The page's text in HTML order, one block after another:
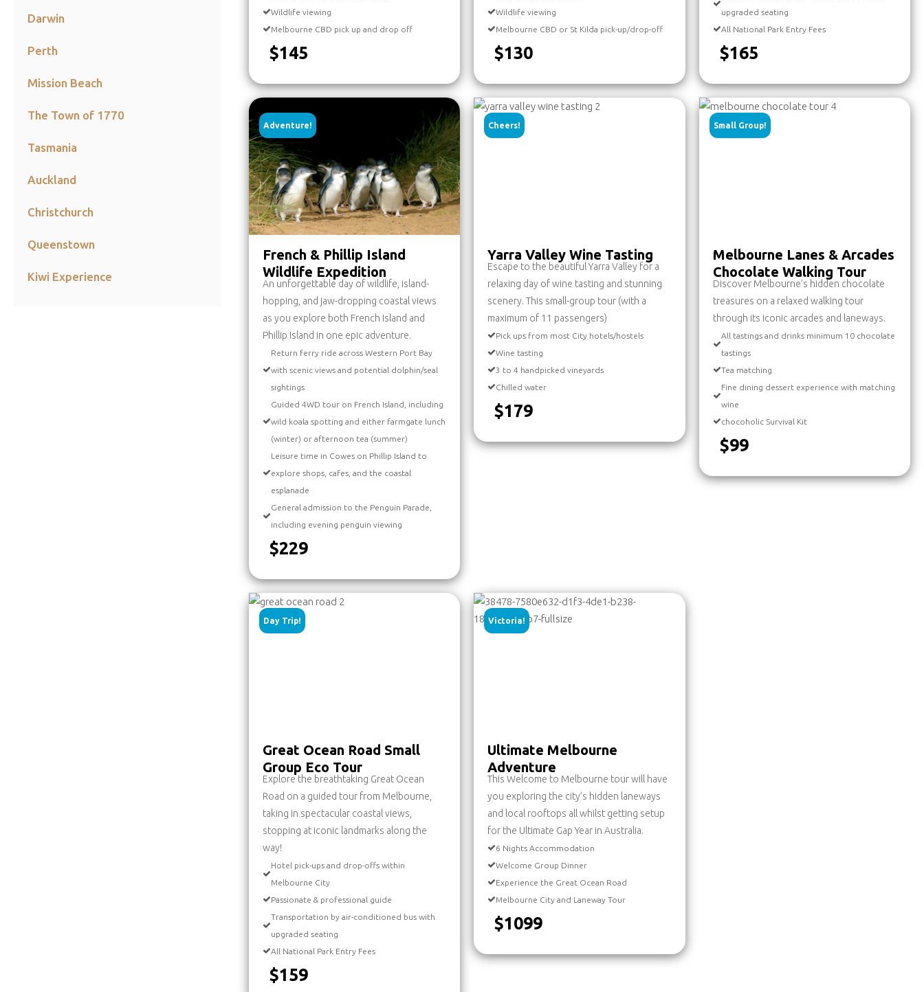
Darwin
Perth
Mission Beach
The Town of 1770
Tasmania
Auckland
Christchurch
Queenstown
Kiwi Experience
Wildlife viewing
Melbourne CBD pick up and drop off
$145
Wildlife viewing
Melbourne CBD or St Kilda pick-up/drop-off
$130
upgraded seating
All National Park Entry Fees
$165
Adventure!
French & Phillip Island
Wildlife Expedition
An unforgettable day of wildlife, island-
hopping, and jaw-dropping coastal views
as you explore both French Island and
Phillip Island in one epic adventure.
Return ferry ride across Western Port Bay
with scenic views and potential dolphin/seal
sightings
Guided 4WD tour on French Island, including
wild koala spotting and either farmgate lunch
(winter) or afternoon tea (summer)
Leisure time in Cowes on Phillip Island to
explore shops, cafes, and the coastal
esplanade
General admission to the Penguin Parade,
including evening penguin viewing
$229
Cheers!
Yarra Valley Wine Tasting
Escape to the beautiful Yarra Valley for a
relaxing day of wine tasting and stunning
scenery. This small-group tour (with a
maximum of 11 passengers)
Pick ups from most City hotels/hostels
Wine tasting
3 to 4 handpicked vineyards
Chilled water
$179
Small Group!
Melbourne Lanes & Arcades
Chocolate Walking Tour
Discover Melbourne’s hidden chocolate
treasures on a relaxed walking tour
through its iconic arcades and laneways.
All tastings and drinks minimum 10 chocolate
tastings
Tea matching
Fine dining dessert experience with matching
wine
chocoholic Survival Kit
$99
Day Trip!
Great Ocean Road Small
Group Eco Tour
Explore the breathtaking Great Ocean
Road on a guided tour from Melbourne,
taking in spectacular coastal views,
stopping at iconic landmarks along the
way!
Hotel pick-ups and drop-offs within
Melbourne City
Passionate & professional guide
Transportation by air-conditioned bus with
upgraded seating
All National Park Entry Fees
$159
Victoria!
Ultimate Melbourne
Adventure
This Welcome to Melbourne tour will have
you exploring the city’s hidden laneways
and local rooftops all whilst getting setup
for the Ultimate Gap Year in Australia.
6 Nights Accommodation
Welcome Group Dinner
Experience the Great Ocean Road
Melbourne City and Laneway Tour
$1099